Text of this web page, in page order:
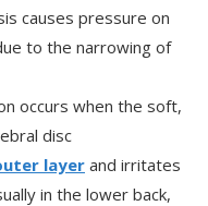
causes pressure on
to the narrowing of
occurs when the soft,
disc
layer and irritates
in the lower back,